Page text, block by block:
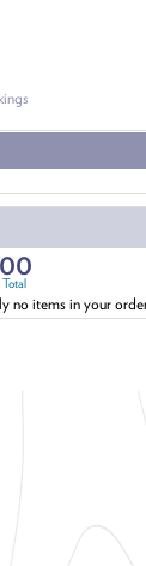
no items in your